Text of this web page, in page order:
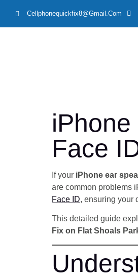
Cellphonequickfix8@gmail.com
Face
If your iPhone ear
are common problems
Face ID, ensuring your
This detailed guide
Fix on Flat Shoals